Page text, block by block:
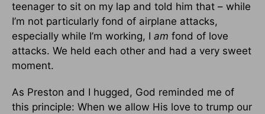
teenager to sit on my lap and told him that – while
I’m not particularly fond of airplane attacks,
especially while I’m working, I am fond of love
attacks. We held each other and had a very sweet
moment.
As Preston and I hugged, God reminded me of
this principle: When we allow His love to trump our